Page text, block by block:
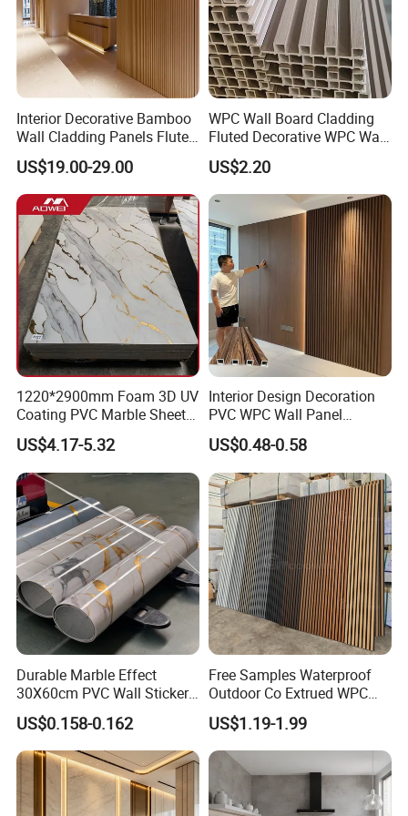
Accepted Delivery Terms: FOB,CIF,DDP;
Accepted Payment Currency:USD,JPY,CNY;
Accepted Payment Type: T/T,L/C,D/P D/A,Cash;
Language Spoken:English,Chinese
Interior Decorative Bamboo
Wall Cladding Panels Fluted
Bamboo Wall Panel
US$19.00-29.00
WPC Wall Board Cladding
Fluted Decorative WPC Wall
Panel
US$2.20
1220*2900mm Foam 3D UV
Coating PVC Marble Sheet
Wall Ceiling Panel Cladding
US$4.17-5.32
Interior Design Decoration
PVC WPC Wall Panel
Wooden Grain Fluted Panel
Cladding
US$0.48-0.58
Durable Marble Effect
30X60cm PVC Wall Stickers
for Home Decor
US$0.158-0.162
Free Samples Waterproof
Outdoor Co Extrued WPC
Wall Panel Slatted
Composite Cladding
US$1.19-1.99